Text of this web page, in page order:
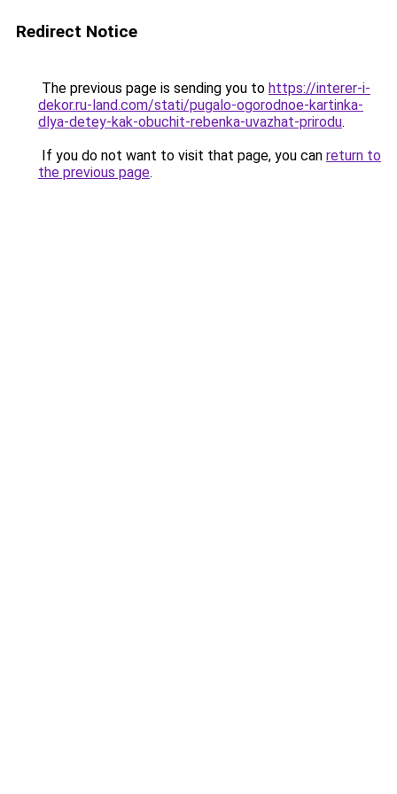
Redirect Notice
The previous page is sending you to https://interer-i-
dekor.ru-land.com/stati/pugalo-ogorodnoe-kartinka-
dlya-detey-kak-obuchit-rebenka-uvazhat-prirodu.
If you do not want to visit that page, you can return to
the previous page.